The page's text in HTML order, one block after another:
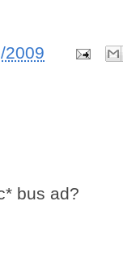
2009
bus ad?